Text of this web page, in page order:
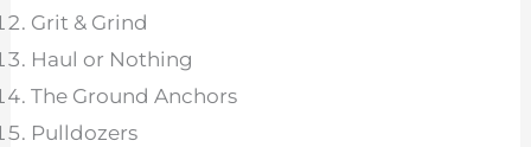
Grit & Grind
Haul or Nothing
The Ground Anchors
Pulldozers